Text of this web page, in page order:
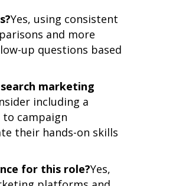
Yes, using consistent
and more
up questions based
marketing
including a
campaign
their hands-on skills
for this role?Yes,